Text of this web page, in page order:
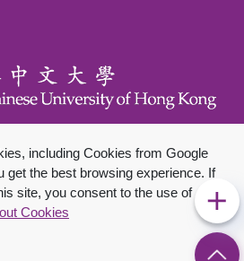
including Cookies from Google
get the best browsing experience. If
site, you consent to the use of
Cookies
University of Hong Kong. All